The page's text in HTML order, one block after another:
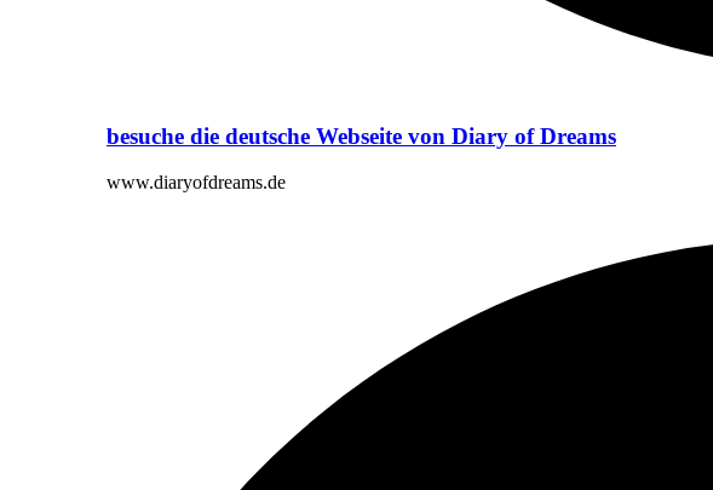
besuche die deutsche Webseite von Diary of Dreams
www.diaryofdreams.de